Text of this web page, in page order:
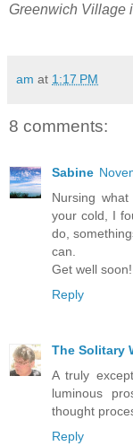
Greenwich Village
am at 1:17 PM
8 comments:
Sabine
Nursing
your cold, I
do,
can.
Get well soon!
Reply
The Solitary
A truly
luminous
thought
Reply